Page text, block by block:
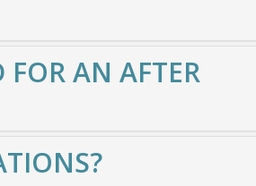
AN AFTER